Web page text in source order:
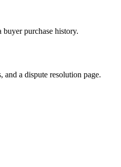
purchase history.
a dispute resolution page.